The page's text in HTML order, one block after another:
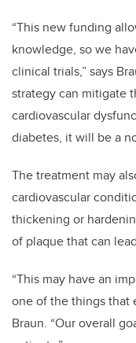
“This new funding
knowledge, so we
clinical trials,” says
strategy can mitigate
cardiovascular
diabetes, it will be a
The treatment may
cardiovascular
thickening or
of plaque that can
“This may have an
one of the things that
Braun. “Our overall